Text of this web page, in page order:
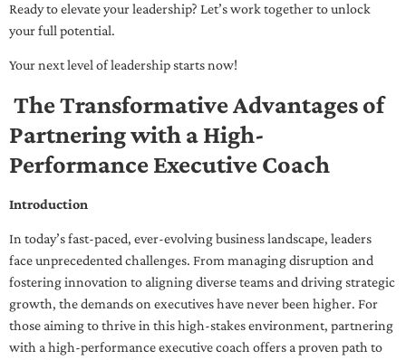
Ready to elevate your leadership? Let’s work together to unlock
your full potential.
Your next level of leadership starts now!
The Transformative Advantages of
Partnering with a High-
Performance Executive Coach
Introduction
In today’s fast-paced, ever-evolving business landscape, leaders
face unprecedented challenges. From managing disruption and
fostering innovation to aligning diverse teams and driving strategic
growth, the demands on executives have never been higher. For
those aiming to thrive in this high-stakes environment, partnering
with a high-performance executive coach offers a proven path to